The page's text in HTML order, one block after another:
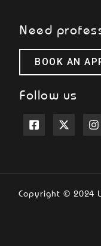
Need
BOOK AN
Follow us
Copyright © 2024